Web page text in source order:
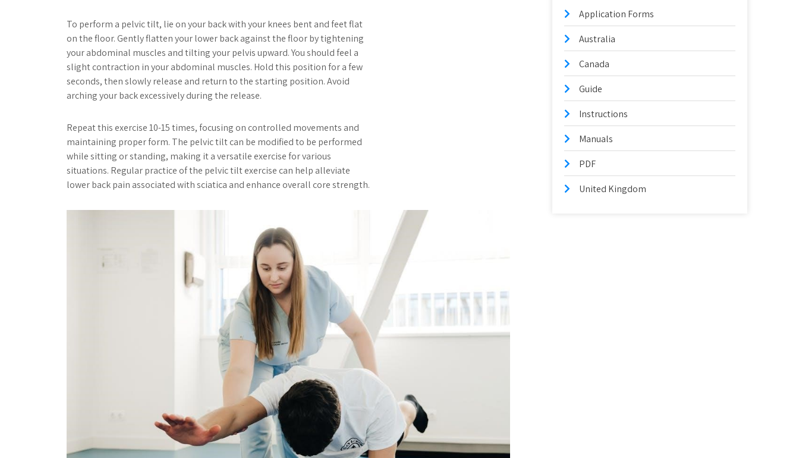
To perform a pelvic tilt, lie on your back with your knees bent and feet flat
on the floor. Gently flatten your lower back against the floor by tightening
your abdominal muscles and tilting your pelvis upward. You should feel a
slight contraction in your abdominal muscles. Hold this position for a few
seconds, then slowly release and return to the starting position. Avoid
arching your back excessively during the release.
Repeat this exercise 10-15 times, focusing on controlled movements and
maintaining proper form. The pelvic tilt can be modified to be performed
while sitting or standing, making it a versatile exercise for various
situations. Regular practice of the pelvic tilt exercise can help alleviate
lower back pain associated with sciatica and enhance overall core strength.
Application Forms
Australia
Canada
Guide
Instructions
Manuals
PDF
United Kingdom